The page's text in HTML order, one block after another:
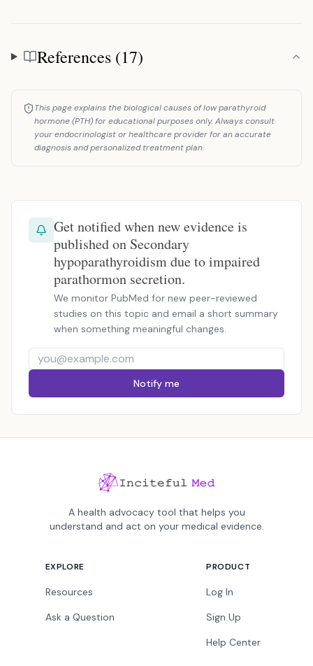
References
References (17)
This page explains the biological causes of low parathyroid
hormone (PTH) for educational purposes only. Always consult
your endocrinologist or healthcare provider for an accurate
diagnosis and personalized treatment plan.
Get notified when new evidence is
published on Secondary
hypoparathyroidism due to impaired
parathormon secretion.
We monitor PubMed for new peer-reviewed
studies on this topic and email a short summary
when something meaningful changes.
Notify me
A health advocacy tool that helps you
understand and act on your medical evidence.
EXPLORE
Resources
Ask a Question
PRODUCT
Log In
Sign Up
Help Center